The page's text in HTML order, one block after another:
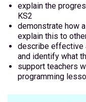
explain the
KS2
demonstrate how
explain this to
describe effective
and identify what
support teachers
programming